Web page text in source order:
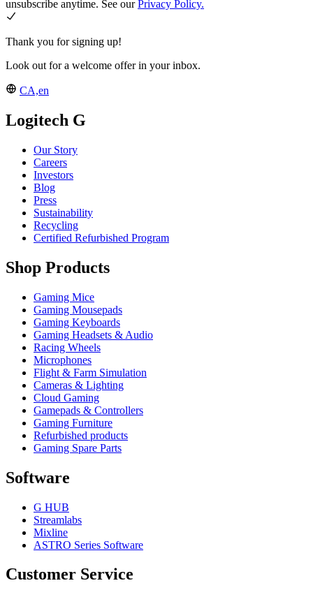
unsubscribe anytime. See ourPrivacy Policy.
Thank you for signing up!
Look out for a welcome offer in your inbox.
CA,en
Logitech G
Our Story
Careers
Investors
Blog
Press
Sustainability
Recycling
Certified Refurbished Program
Shop Products
Gaming Mice
Gaming Mousepads
Gaming Keyboards
Gaming Headsets & Audio
Racing Wheels
Microphones
Flight & Farm Simulation
Cameras & Lighting
Cloud Gaming
Gamepads & Controllers
Gaming Furniture
Refurbished products
Gaming Spare Parts
Software
G HUB
Streamlabs
Mixline
ASTRO Series Software
Customer Service